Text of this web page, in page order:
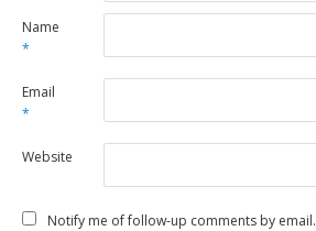
Name
*
Email
*
Website
Notify me of follow-up comments by email.